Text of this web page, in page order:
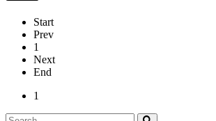
Start
Prev
1
Next
End
1